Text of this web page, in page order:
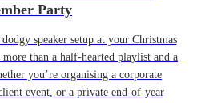
Party
speaker setup at your Christmas
more than a half-hearted playlist and a
you’re organising a corporate
event, or a private end-of-year